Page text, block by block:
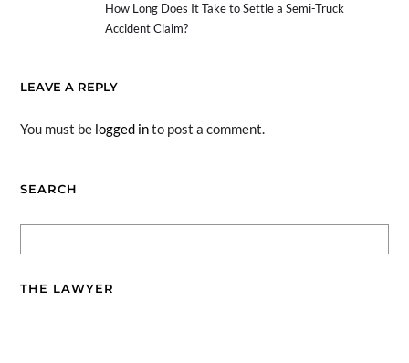
How Long Does It Take to Settle a Semi-Truck
Accident Claim?
LEAVE A REPLY
You must be logged into post a comment.
SEARCH
THE LAWYER